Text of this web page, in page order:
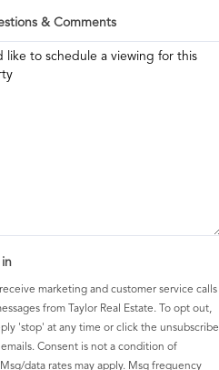
& Comments
receive marketing and customer service calls
from Taylor Real Estate. To opt out,
'stop' at any time or click the unsubscribe
emails. Consent is not a condition of
data rates may apply. Msg frequency